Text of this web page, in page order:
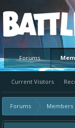
Platform
Forums
Current Visitors
Forums Members